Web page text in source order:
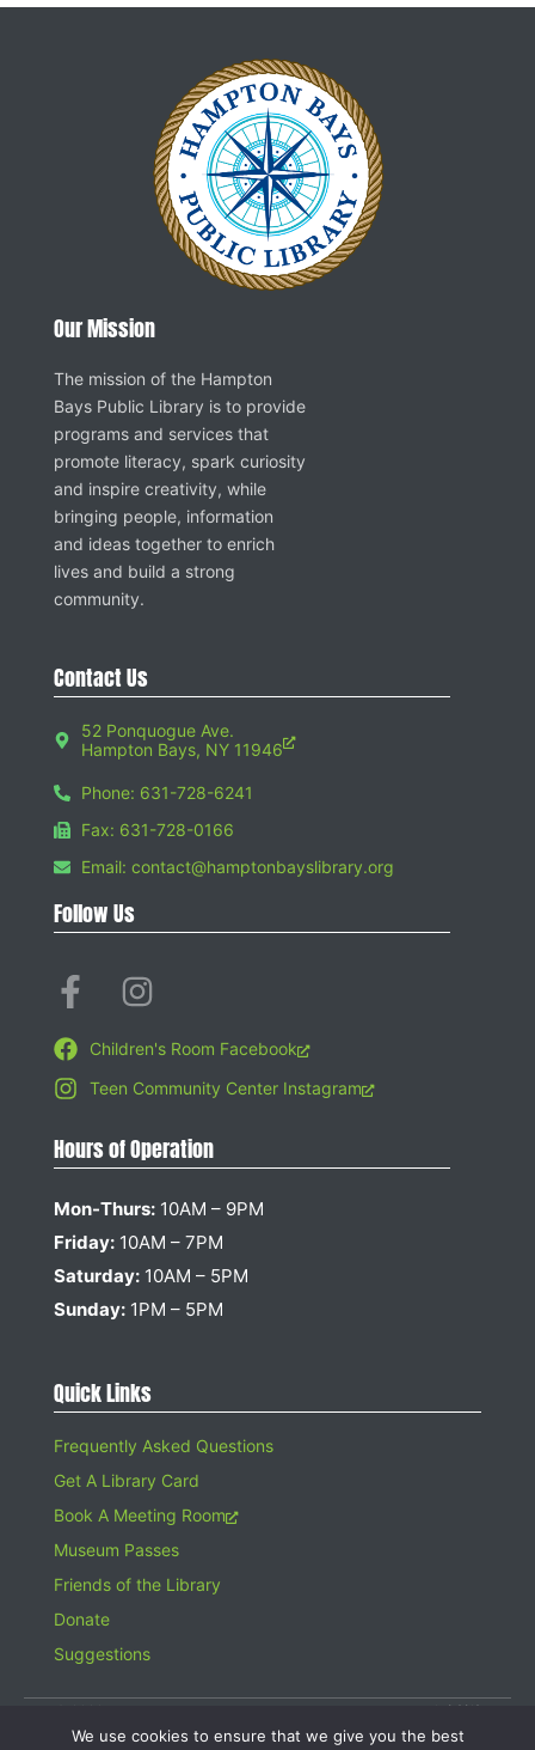
Our Mission
The mission of the Hampton
Bays Public Library is to provide
programs and services that
promote literacy, spark curiosity
and inspire creativity, while
bringing people, information
and ideas together to enrich
lives and build a strong
community.
Contact Us
52 Ponquogue Ave.
Hampton Bays, NY 11946
Phone: 631-728-6241
Fax: 631-728-0166
Email: contact@hamptonbayslibrary.org
Follow Us
Children's Room Facebook
Teen Community Center Instagram
Hours of Operation
Mon-Thurs: 10AM – 9PM
Friday: 10AM – 7PM
Saturday: 10AM – 5PM
Sunday: 1PM – 5PM
Quick Links
Frequently Asked Questions
Get A Library Card
Book A Meeting Room
Museum Passes
Friends of the Library
Donate
Suggestions
© 2026 Hampton Bays Public Library. All rights reserved. A 501(c)(3)
Organization. Gifts to the Library are tax deductible.
Website design bySearles Graphics
We use cookies to ensure that we give you the best